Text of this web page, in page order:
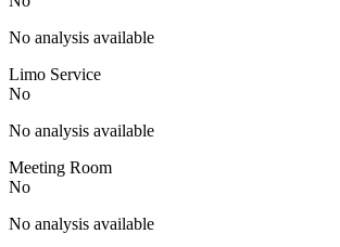
No analysis available
Limo Service
No
No analysis available
Meeting Room
No
No analysis available